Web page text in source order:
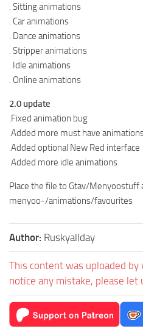
. Sitting animations
. Car animations
. Dance animations
. Stripper animations
. Idle animations
. Online animations
2.0 update
.Fixed animation bug
.Added more must have
.Added optional New Red interface
.Added more idle animations
Place the file to Gtav/Menyoostuff
menyoo-/animations/favourites
Author: Ruskyallday
This content was uploaded
notice any mistake, please let